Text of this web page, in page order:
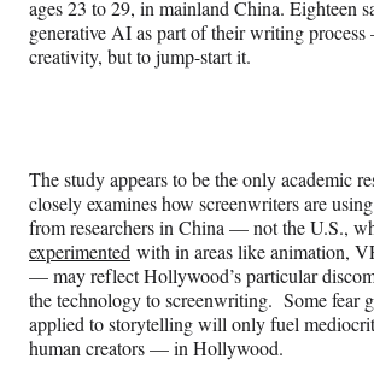
T
w
i
)
ages 23 to 29, in mainland China. Eighteen
generative AI as part of their writing
creativity, but to jump-start it.
The study appears to be the only academic
closely examines how screenwriters are
from researchers in China — not the U.S.,
experimented with in areas like animation,
— may reflect Hollywood’s particular
the technology to screenwriting. Some fear
applied to storytelling will only fuel
human creators — in Hollywood.